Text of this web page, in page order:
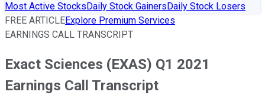
Most Active StocksDaily Stock GainersDaily Stock Losers
FREE ARTICLEExplore Premium Services
EARNINGS CALL TRANSCRIPT
Exact Sciences (EXAS) Q1 2021
Earnings Call Transcript